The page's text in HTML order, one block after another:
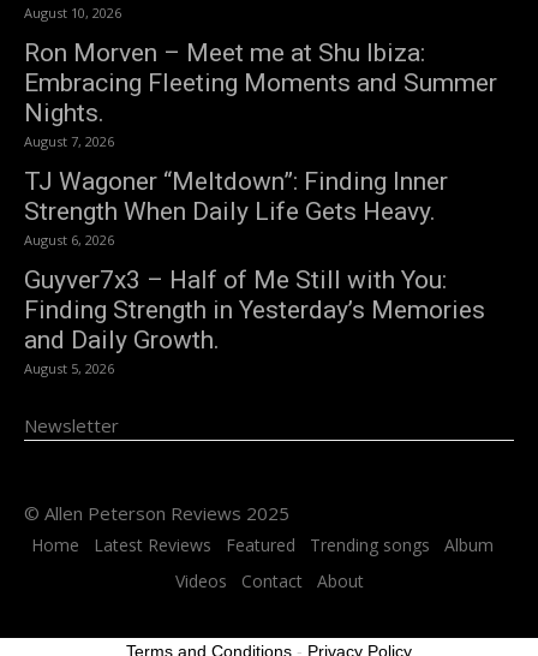
August 10, 2026
Ron Morven – Meet me at Shu Ibiza:
Embracing Fleeting Moments and Summer
Nights.
August 7, 2026
TJ Wagoner “Meltdown”: Finding Inner
Strength When Daily Life Gets Heavy.
August 6, 2026
Guyver7x3 – Half of Me Still with You:
Finding Strength in Yesterday’s Memories
and Daily Growth.
August 5, 2026
Newsletter
© Allen Peterson Reviews 2025
Home Latest Reviews Featured Trending songs
Album
Videos
Contact About
Terms and Conditions - Privacy Policy